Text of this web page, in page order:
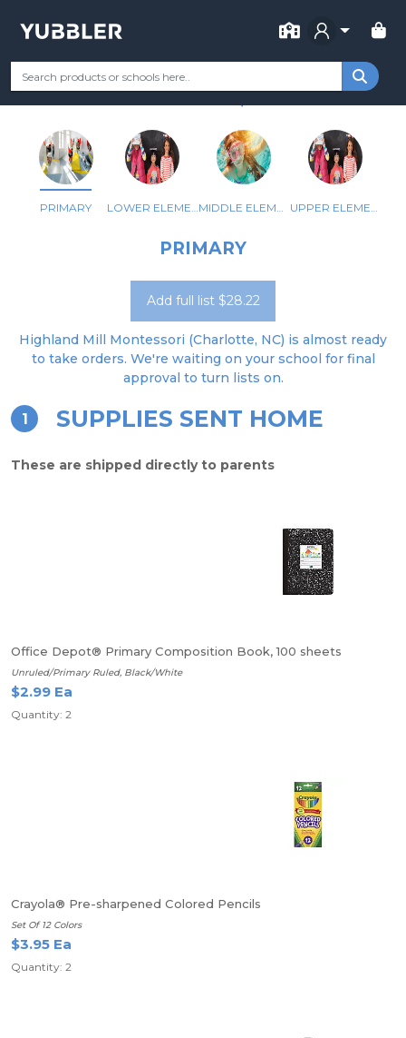
FOR
Your Grade Categories Remote Learning
HIGHLAND MILL MONTESSORI
PRIMARY LOWER ELEMENTARY MIDDLE ELEMENTARY UPPER ELEMENTARY
PRIMARY
Add full list $28.22
Highland Mill Montessori (Charlotte, NC) is almost ready
to take orders. We're waiting on your school for final
approval to turn lists on.
1 SUPPLIES SENT HOME
These are shipped directly to parents
Office Depot® Primary Composition Book, 100 sheets
Unruled/Primary Ruled, Black/White
$2.99 Ea
Quantity: 2
Crayola® Pre-sharpened Colored Pencils
Set Of 12 Colors
$3.95 Ea
Quantity: 2